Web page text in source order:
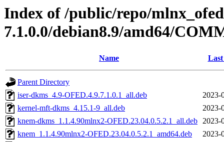
Index of /public/repo/
7.1.0.0/debian8.9/amd64/
Name
Parent Directory
iser-dkms_4.9-OFED.4.9.7.1.0.1_all.deb
2023-
kernel-mft-dkms_4.15.1-9_all.deb
2023-
knem-dkms_1.1.4.90mlnx2-OFED.23.04.0.5.2.1_all.deb 2023-
knem_1.1.4.90mlnx2-OFED.23.04.0.5.2.1_amd64.deb
2023-